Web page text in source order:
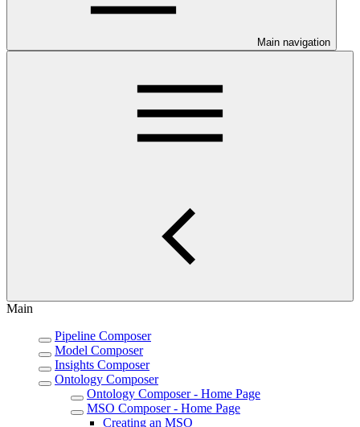
Main navigation
Main
Pipeline Composer
Model Composer
Insights Composer
Ontology Composer
Ontology Composer - Home Page
MSO Composer - Home Page
Creating an MSO